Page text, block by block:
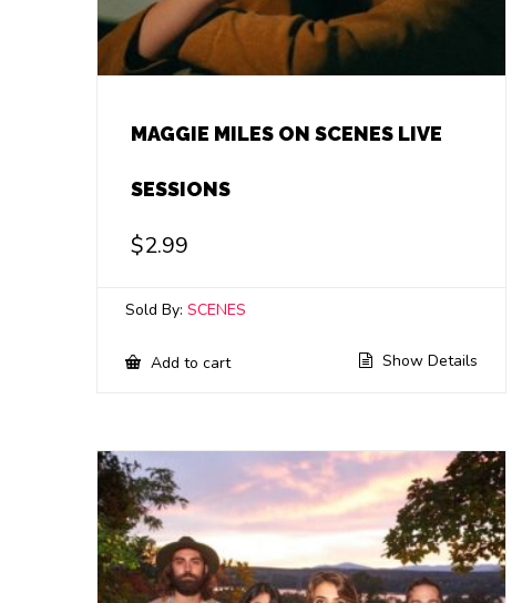
MAGGIE MILES ON SCENES LIVE
SESSIONS
$2.99
Sold By: SCENES
Add to cart Show Details